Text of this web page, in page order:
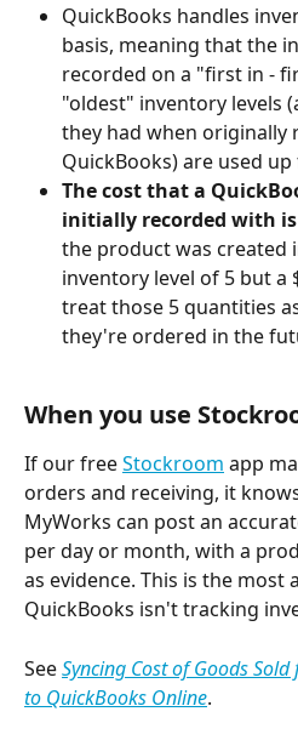
QuickBooks handles
basis, meaning that the
recorded on a "first in -
"oldest" inventory levels
they had when originally
QuickBooks) are used
The cost that a
initially recorded with
the product was created
inventory level of 5 but a
treat those 5 quantities
they're ordered in the
When you use
If our free Stockroom app
orders and receiving, it
MyWorks can post an
per day or month, with a
as evidence. This is the most
QuickBooks isn't tracking
See Syncing Cost of Goods
to QuickBooks Online.